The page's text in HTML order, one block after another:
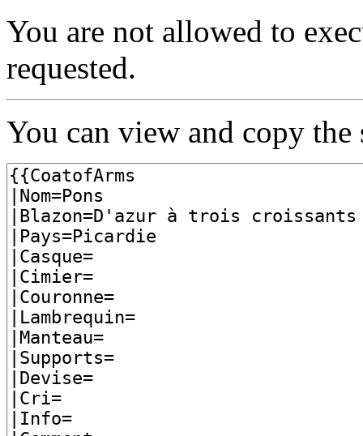
You are not allowed to
requested.
You can view and copy the